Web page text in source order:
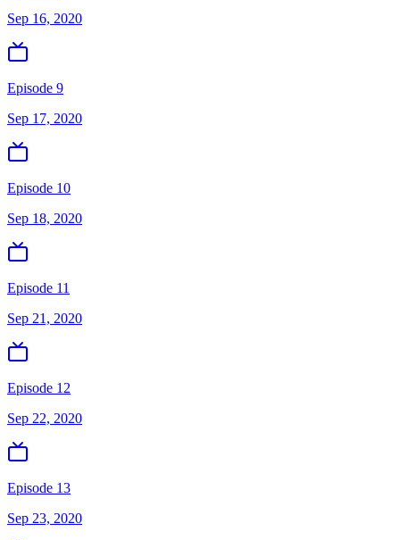
Sep 16, 2020
Episode 9
Sep 17, 2020
Episode 10
Sep 18, 2020
Episode 11
Sep 21, 2020
Episode 12
Sep 22, 2020
Episode 13
Sep 23, 2020